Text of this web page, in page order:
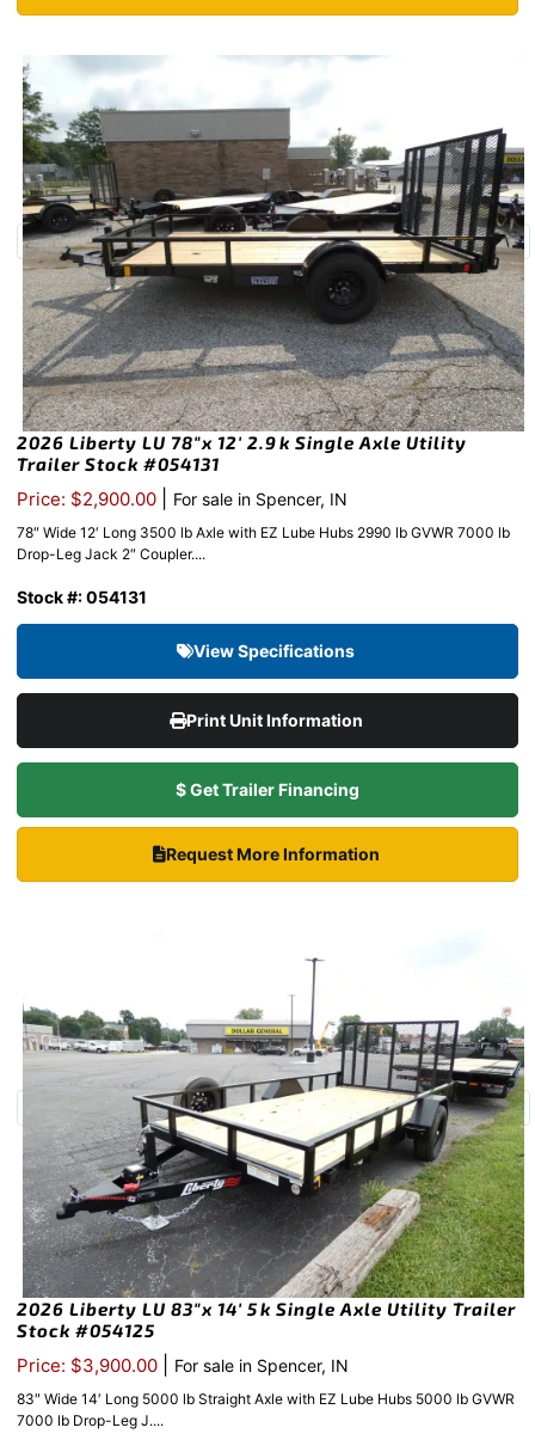
2026 Liberty LU 78″x 12′ 2.9k Single Axle Utility
Trailer Stock #054131
Price: $2,900.00 For sale in Spencer, IN
78″ Wide 12′ Long 3500 lb Axle with EZ Lube Hubs 2990 lb GVWR 7000 lb
Drop-Leg Jack 2″ Coupler....
Stock #: 054131
View Specifications
Print Unit Information
$ Get Trailer Financing
Request More Information
2026 Liberty LU 83″x 14′ 5k Single Axle Utility Trailer
Stock #054125
Price: $3,900.00 For sale in Spencer, IN
83″ Wide 14′ Long 5000 lb Straight Axle with EZ Lube Hubs 5000 lb GVWR
7000 lb Drop-Leg J....